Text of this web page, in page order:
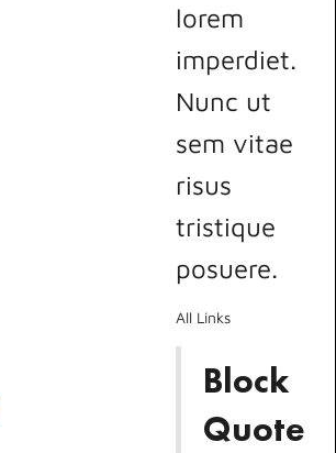
lorem
imperdiet.
Nunc ut
sem vitae
risus
tristique
posuere.
All Links
Block
Quote